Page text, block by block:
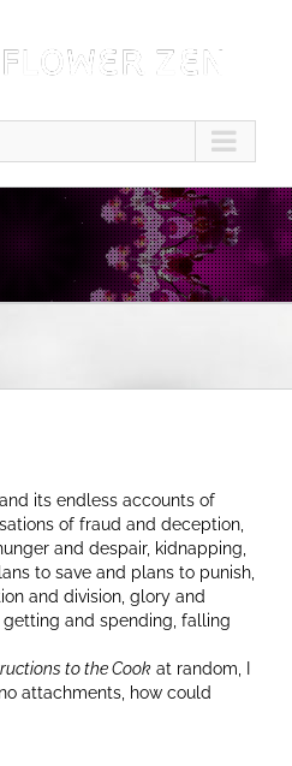
its endless accounts of
of fraud and deception,
and despair, kidnapping,
to save and plans to punish,
and division, glory and
and spending, falling
to the Cook at random, I
attachments, how could